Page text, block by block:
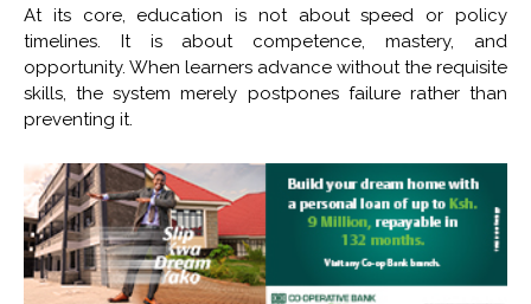
At its core, education is not about speed or policy
timelines. It is about competence, mastery, and
opportunity. When learners advance without the requisite
skills, the system merely postpones failure rather than
preventing it.